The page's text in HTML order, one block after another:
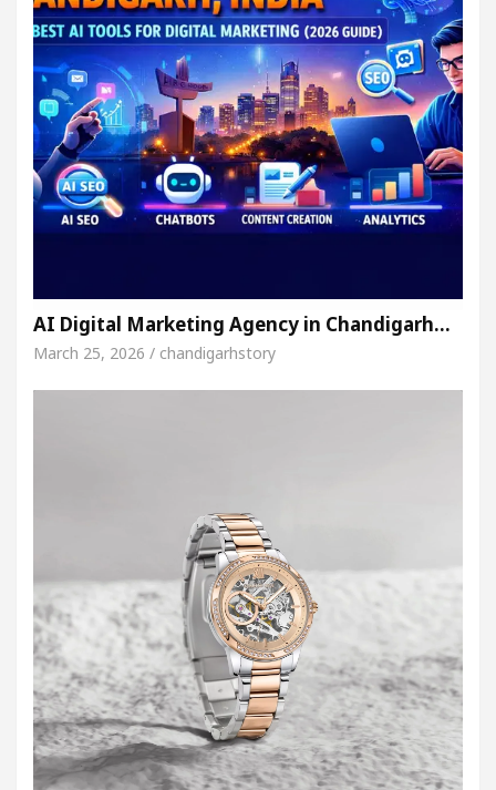
AI Digital Marketing Agency in Chandigarh…
March 25, 2026 / chandigarhstory